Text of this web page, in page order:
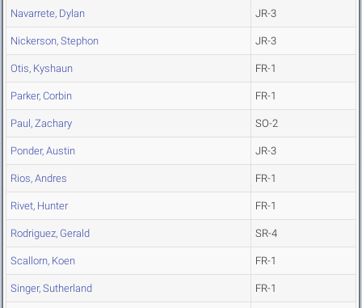
Navarrete, Dylan JR-3
Nickerson, Stephon JR-3
Otis, Kyshaun FR-1
Parker, Corbin FR-1
Paul, Zachary SO-2
Ponder, Austin JR-3
Rios, Andres FR-1
Rivet, Hunter FR-1
Rodriguez, Gerald SR-4
Scallorn, Koen FR-1
Singer, Sutherland FR-1